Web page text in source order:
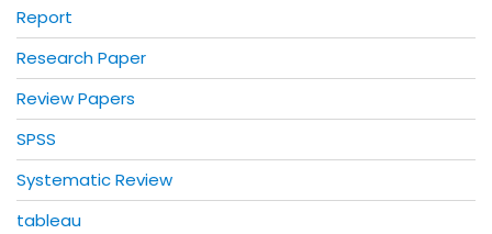
Report
Research Paper
Review Papers
SPSS
Systematic Review
tableau